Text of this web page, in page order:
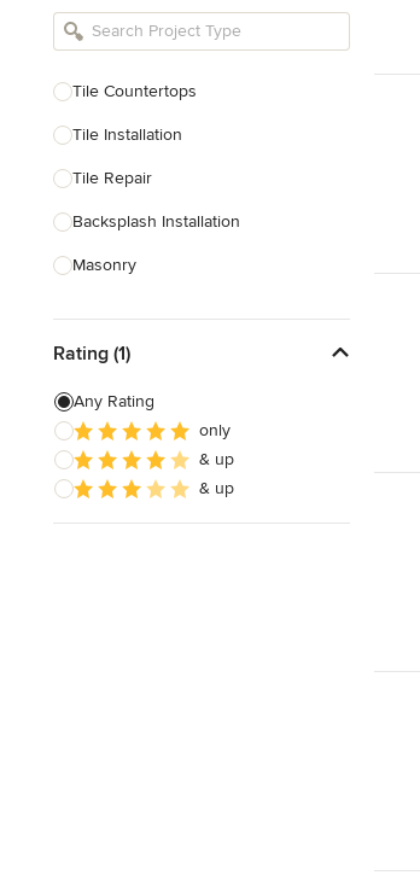
Bathroom Remodelers
Designers
Landscape Contractors
Show All
Tile Countertops
Tile Installation
Tile Repair
Backsplash Installation
Masonry
Stone Sales
Show All
Rating (1)
Any Rating
only
& up
& up